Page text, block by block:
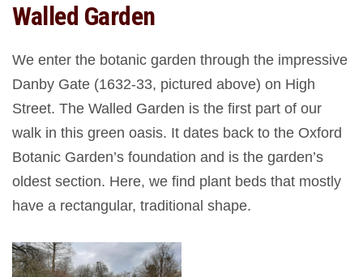
Walled Garden
We enter the botanic garden through the impressive
Danby Gate (1632-33, pictured above) on High
Street. The Walled Garden is the first part of our
walk in this green oasis. It dates back to the Oxford
Botanic Garden’s foundation and is the garden’s
oldest section. Here, we find plant beds that mostly
have a rectangular, traditional shape.